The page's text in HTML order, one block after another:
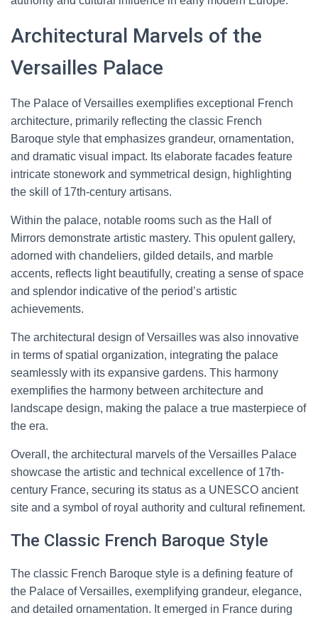
Architectural Marvels of the
Versailles Palace
The Palace of Versailles exemplifies exceptional French
architecture, primarily reflecting the classic French
Baroque style that emphasizes grandeur, ornamentation,
and dramatic visual impact. Its elaborate facades feature
intricate stonework and symmetrical design, highlighting
the skill of 17th-century artisans.
Within the palace, notable rooms such as the Hall of
Mirrors demonstrate artistic mastery. This opulent gallery,
adorned with chandeliers, gilded details, and marble
accents, reflects light beautifully, creating a sense of space
and splendor indicative of the period’s artistic
achievements.
The architectural design of Versailles was also innovative
in terms of spatial organization, integrating the palace
seamlessly with its expansive gardens. This harmony
exemplifies the harmony between architecture and
landscape design, making the palace a true masterpiece of
the era.
Overall, the architectural marvels of the Versailles Palace
showcase the artistic and technical excellence of 17th-
century France, securing its status as a UNESCO ancient
site and a symbol of royal authority and cultural refinement.
The Classic French Baroque Style
The classic French Baroque style is a defining feature of
the Palace of Versailles, exemplifying grandeur, elegance,
and detailed ornamentation. It emerged in France during